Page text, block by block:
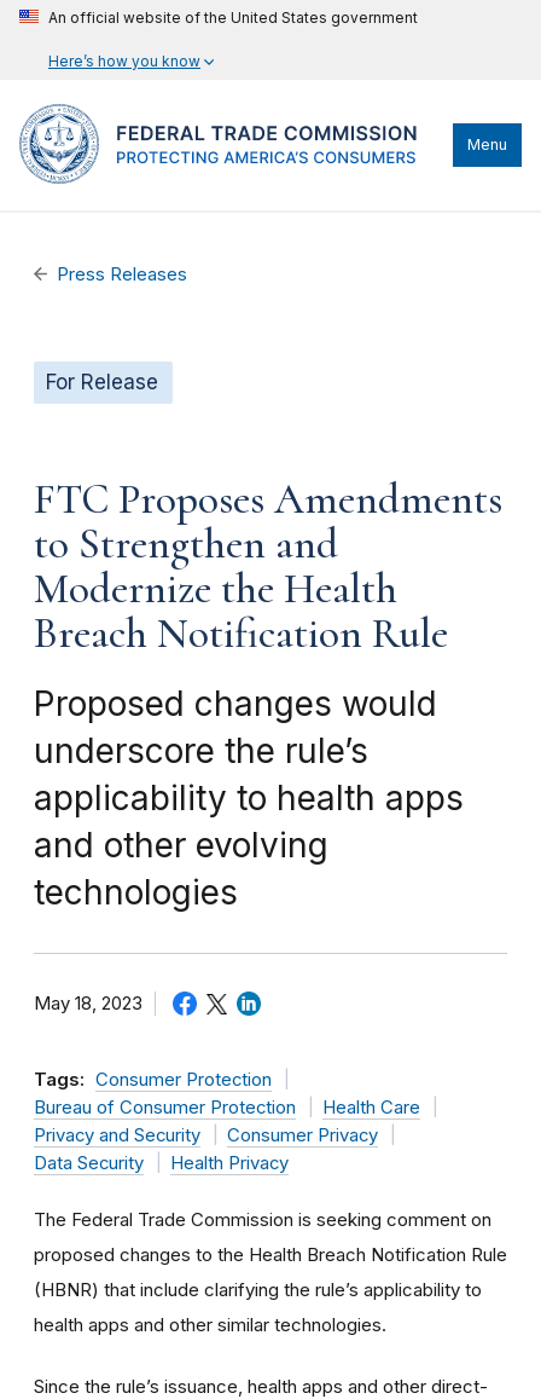
An official website of the United States government
Here’s how you know
Menu
Press Releases
For Release
FTC Proposes Amendments
to Strengthen and
Modernize the Health
Breach Notification Rule
Proposed changes would
underscore the rule’s
applicability to health apps
and other evolving
technologies
May 18, 2023
Tags: Consumer Protection
Bureau of Consumer Protection
Health Care
Privacy and Security
Consumer Privacy
Data Security
Health Privacy
The Federal Trade Commission is seeking comment on
proposed changes to the Health Breach Notification Rule
(HBNR) that include clarifying the rule’s applicability to
health apps and other similar technologies.
Since the rule’s issuance, health apps and other direct-